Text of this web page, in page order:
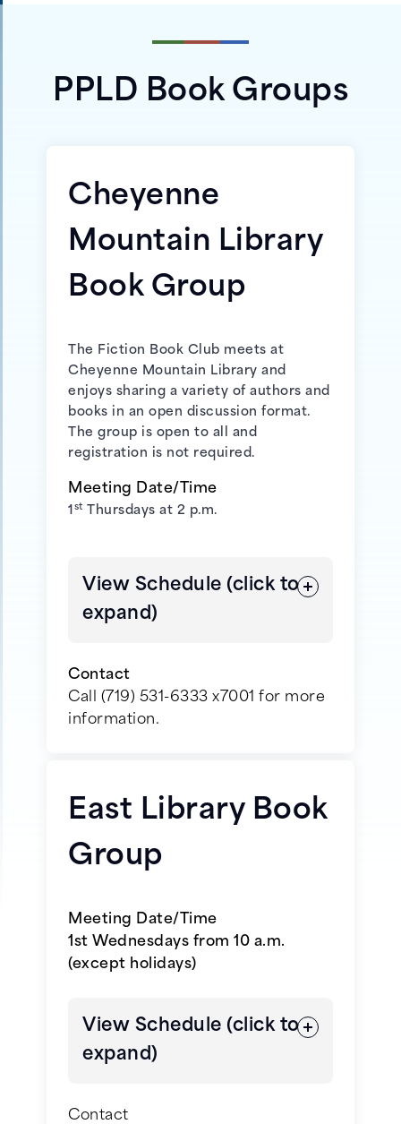
PPLD Book Groups
Cheyenne
Mountain Library
Book Group
The Fiction Book Club meets at
Cheyenne Mountain Library and
enjoys sharing a variety of authors and
books in an open discussion format.
The group is open to all and
registration is not required.
Meeting Date/Time
1st Thursdays at 2 p.m.
View Schedule (click to
expand)
Contact
Call (719) 531-6333 x7001 for more
information.
East Library Book
Group
Meeting Date/Time
1st Wednesdays from 10 a.m.
(except holidays)
View Schedule (click to
expand)
Contact